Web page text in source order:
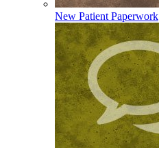
New Patient Paperwork